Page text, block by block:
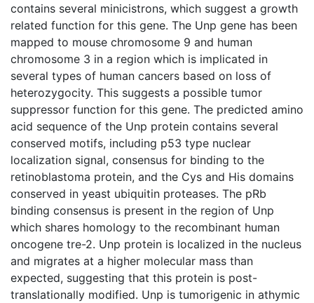
contains several minicistrons, which suggest a growth
related function for this gene. The Unp gene has been
mapped to mouse chromosome 9 and human
chromosome 3 in a region which is implicated in
several types of human cancers based on loss of
heterozygocity. This suggests a possible tumor
suppressor function for this gene. The predicted amino
acid sequence of the Unp protein contains several
conserved motifs, including p53 type nuclear
localization signal, consensus for binding to the
retinoblastoma protein, and the Cys and His domains
conserved in yeast ubiquitin proteases. The pRb
binding consensus is present in the region of Unp
which shares homology to the recombinant human
oncogene tre-2. Unp protein is localized in the nucleus
and migrates at a higher molecular mass than
expected, suggesting that this protein is post-
translationally modified. Unp is tumorigenic in athymic